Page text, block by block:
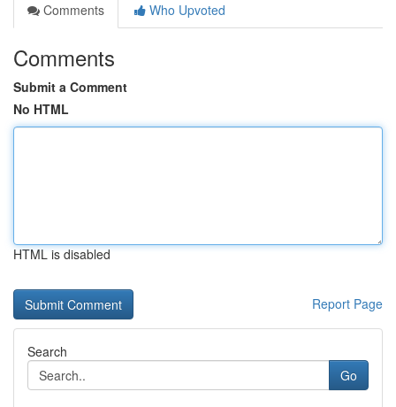
Comments
Who Upvoted
Comments
Submit a Comment
No HTML
HTML is disabled
Report Page
Search
Go